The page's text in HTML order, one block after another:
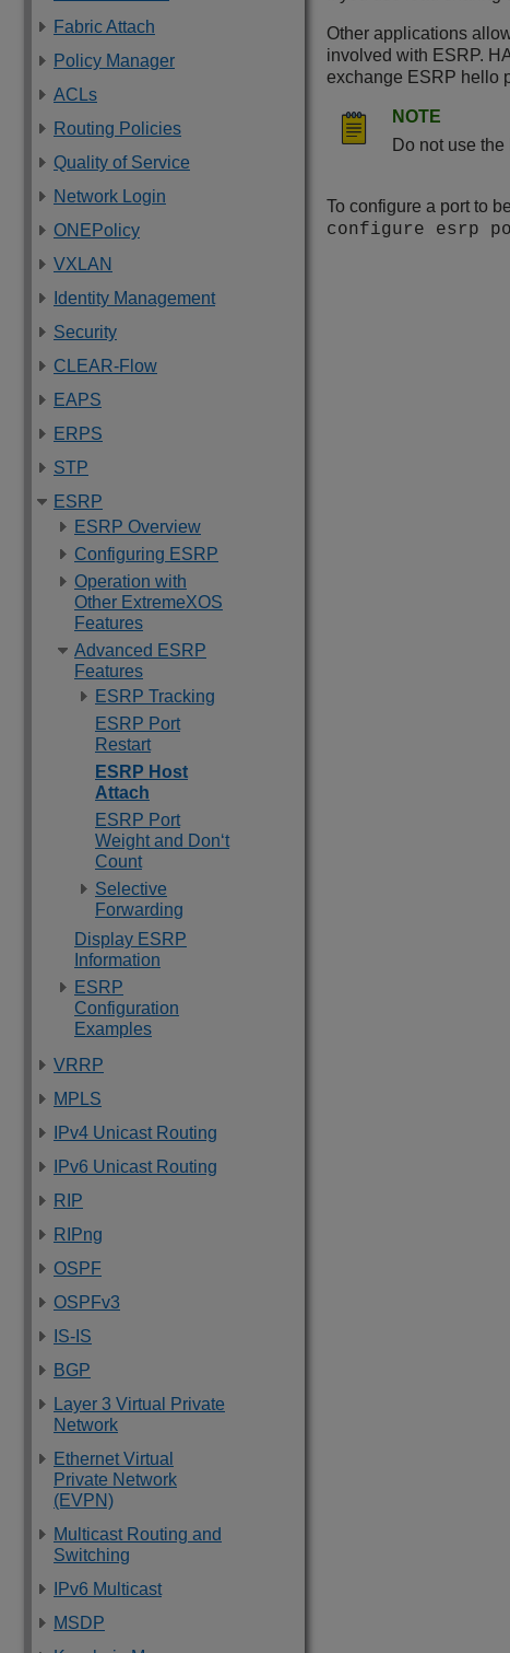
Fabric Attach
Policy Manager
ACLs
Routing Policies
Quality of Service
Network Login
ONEPolicy
VXLAN
Identity Management
Security
CLEAR-Flow
EAPS
ERPS
STP
ESRP
ESRP Overview
Configuring ESRP
Operation with
Other ExtremeXOS
Features
Advanced ESRP
Features
ESRP Tracking
ESRP Port
Restart
ESRP Host
Attach
ESRP Port
Weight and Don‘t
Count
Selective
Forwarding
Display ESRP
Information
ESRP
Configuration
Examples
VRRP
MPLS
IPv4 Unicast Routing
IPv6 Unicast Routing
RIP
RIPng
OSPF
OSPFv3
IS-IS
BGP
Layer 3 Virtual Private
Network
Ethernet Virtual
Private Network
(EVPN)
Multicast Routing and
Switching
IPv6 Multicast
MSDP
Other applications
involved with ESRP.
exchange ESRP hello
NOTE
Do not use
To configure a port to
configure esrp